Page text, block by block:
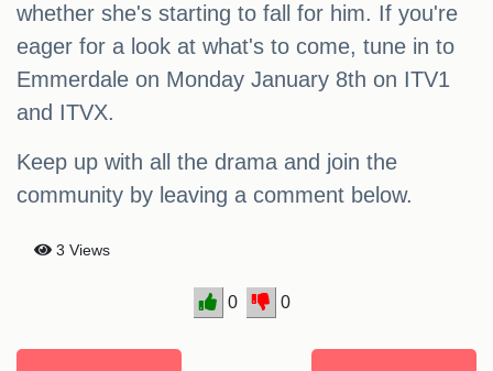
whether she's starting to fall for him. If you're
eager for a look at what's to come, tune in to
Emmerdale on Monday January 8th on ITV1
and ITVX.
Keep up with all the drama and join the
community by leaving a comment below.
3 Views
0 0